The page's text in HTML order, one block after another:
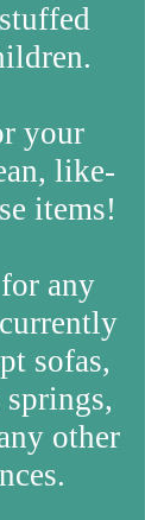
your
like-
items!
any
sofas,
springs,
other